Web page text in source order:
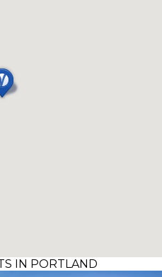
IN PORTLAND